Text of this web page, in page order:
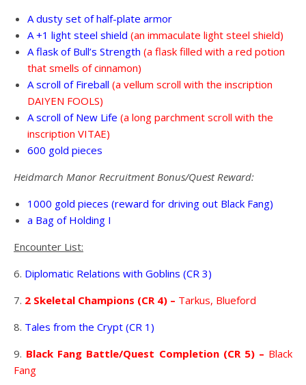
A dusty set of half-plate armor
A +1 light steel shield (an immaculate light steel shield)
A flask of Bull’s Strength (a flask filled with a red potion
that smells of cinnamon)
A scroll of Fireball (a vellum scroll with the inscription
DAIYEN FOOLS)
A scroll of New Life (a long parchment scroll with the
inscription VITAE)
600 gold pieces
Heidmarch Manor Recruitment Bonus/Quest Reward:
1000 gold pieces (reward for driving out Black Fang)
a Bag of Holding I
Encounter List:
6. Diplomatic Relations with Goblins (CR 3)
7. 2 Skeletal Champions (CR 4) – Tarkus, Blueford
8. Tales from the Crypt (CR 1)
9. Black Fang Battle/Quest Completion (CR 5) – Black
Fang